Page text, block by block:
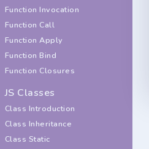
Function Invocation
Function Call
Function Apply
Function Bind
Function Closures
JS Classes
Class Introduction
Class Inheritance
Class Static